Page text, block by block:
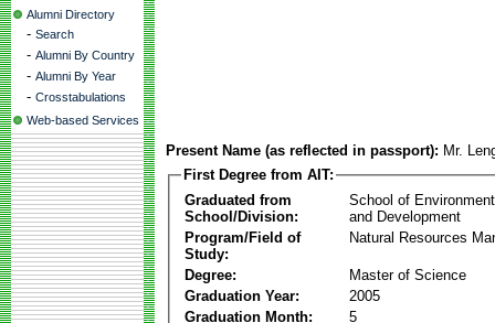
Alumni Directory
- Search
- Alumni By Country
- Alumni By Year
- Crosstabulations
Web-based Services
Present Name (as reflected in passport): Mr.
First Degree from AIT:
Graduated from
School/Division:
School of
and Development
Program/Field of
Study:
Natural Resources
Degree:
Master of Science
Graduation Year:
2005
Graduation Month:
5